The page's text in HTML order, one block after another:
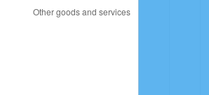
2009 $39,149.09